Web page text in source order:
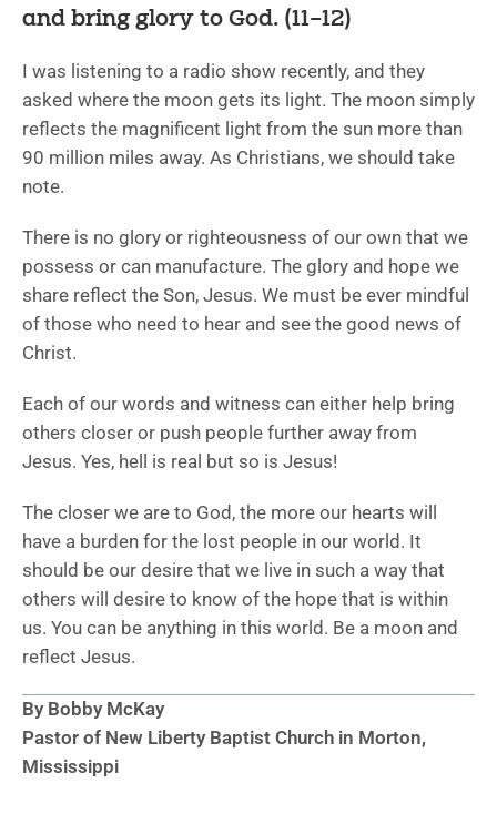
and bring glory to God. (11–12)
I was listening to a radio show recently, and they
asked where the moon gets its light. The moon simply
reflects the magnificent light from the sun more than
90 million miles away. As Christians, we should take
note.
There is no glory or righteousness of our own that we
possess or can manufacture. The glory and hope we
share reflect the Son, Jesus. We must be ever mindful
of those who need to hear and see the good news of
Christ.
Each of our words and witness can either help bring
others closer or push people further away from
Jesus. Yes, hell is real but so is Jesus!
The closer we are to God, the more our hearts will
have a burden for the lost people in our world. It
should be our desire that we live in such a way that
others will desire to know of the hope that is within
us. You can be anything in this world. Be a moon and
reflect Jesus.
By Bobby McKay
Pastor of New Liberty Baptist Church in Morton,
Mississippi